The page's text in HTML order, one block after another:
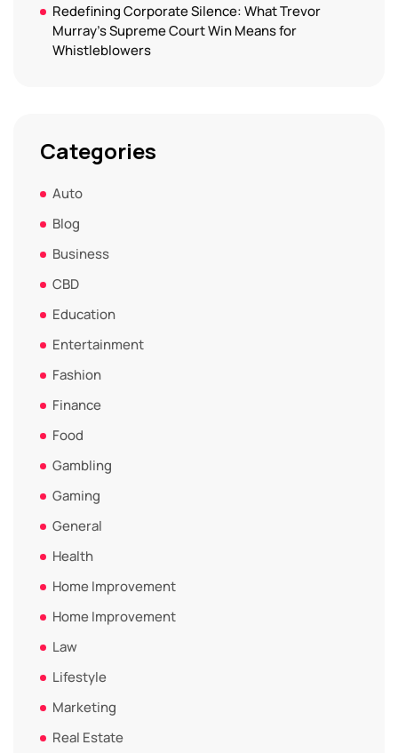
Redefining Corporate Silence: What Trevor
Murray’s Supreme Court Win Means for
Whistleblowers
Categories
Auto
Blog
Business
CBD
Education
Entertainment
Fashion
Finance
Food
Gambling
Gaming
General
Health
Home Improvement
Home Improvement
Law
Lifestyle
Marketing
Real Estate